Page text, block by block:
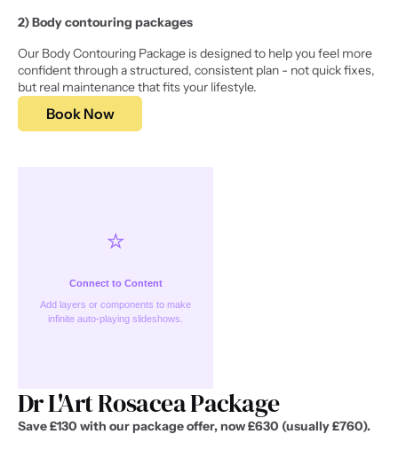
2) Body contouring packages
Our Body Contouring Package is designed to help you feel more
confident through a structured, consistent plan - not quick fixes,
but real maintenance that fits your lifestyle.
Book Now
Dr L'Art Rosacea Package
Save £130 with our package offer, now £630 (usually £760).
⭐️
Connect to Content
Add layers or components to make
infinite auto-playing slideshows.